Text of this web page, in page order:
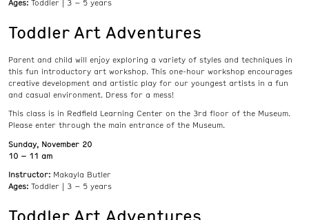
Ages: Toddler | 3 – 5 years
Toddler Art Adventures
Parent and child will enjoy exploring a variety of styles and techniques in
this fun introductory art workshop. This one-hour workshop encourages
creative development and artistic play for our youngest artists in a fun
and casual environment. Dress for a mess!
This class is in Redfield Learning Center on the 3rd floor of the Museum.
Please enter through the main entrance of the Museum.
Sunday, November 20
10 – 11 am
Instructor: Makayla Butler
Ages: Toddler | 3 – 5 years